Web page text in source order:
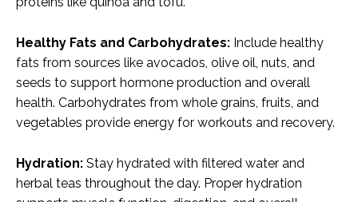
Healthy Fats and Carbohydrates: Include healthy
fats from sources like avocados, olive oil, nuts, and
seeds to support hormone production and overall
health. Carbohydrates from whole grains, fruits, and
vegetables provide energy for workouts and recovery.
Hydration: Stay hydrated with filtered water and
herbal teas throughout the day. Proper hydration